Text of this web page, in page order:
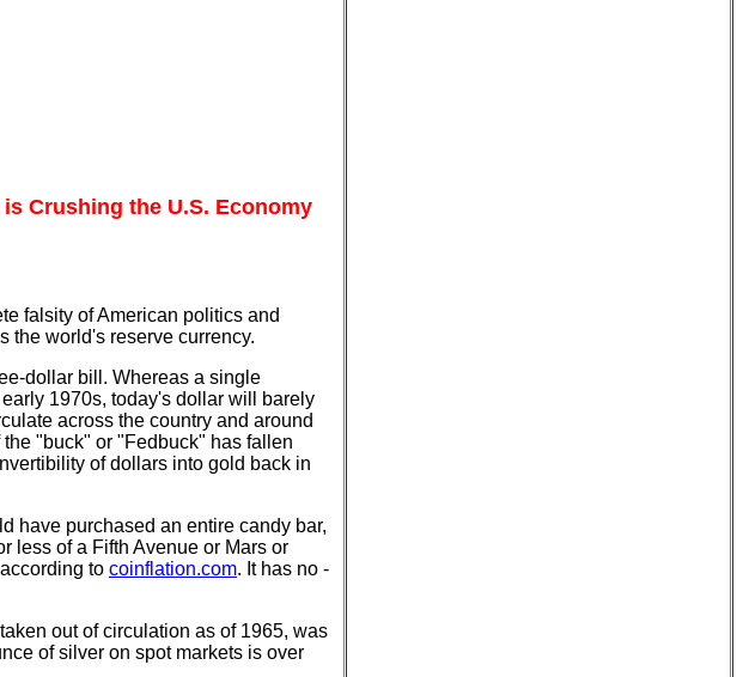
Crushing the U.S. Economy
falsity of American politics and
the world's reserve currency.
dollar bill. Whereas a single
1970s, today's dollar will barely
across the country and around
"buck" or "Fedbuck" has fallen
of dollars into gold back in
have purchased an entire candy bar,
less of a Fifth Avenue or Mars or
to coinflation.com. It has no -
out of circulation as of 1965, was
of silver on spot markets is over